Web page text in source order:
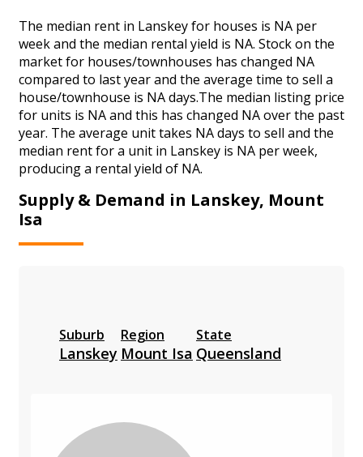
The median rent in Lanskey for houses is NA per
week and the median rental yield is NA. Stock on the
market for houses/townhouses has changed NA
compared to last year and the average time to sell a
house/townhouse is NA days.The median listing price
for units is NA and this has changed NA over the past
year. The average unit takes NA days to sell and the
median rent for a unit in Lanskey is NA per week,
producing a rental yield of NA.
Supply & Demand in Lanskey, Mount
Isa
Suburb
Lanskey
Region
Mount Isa
State
Queensland